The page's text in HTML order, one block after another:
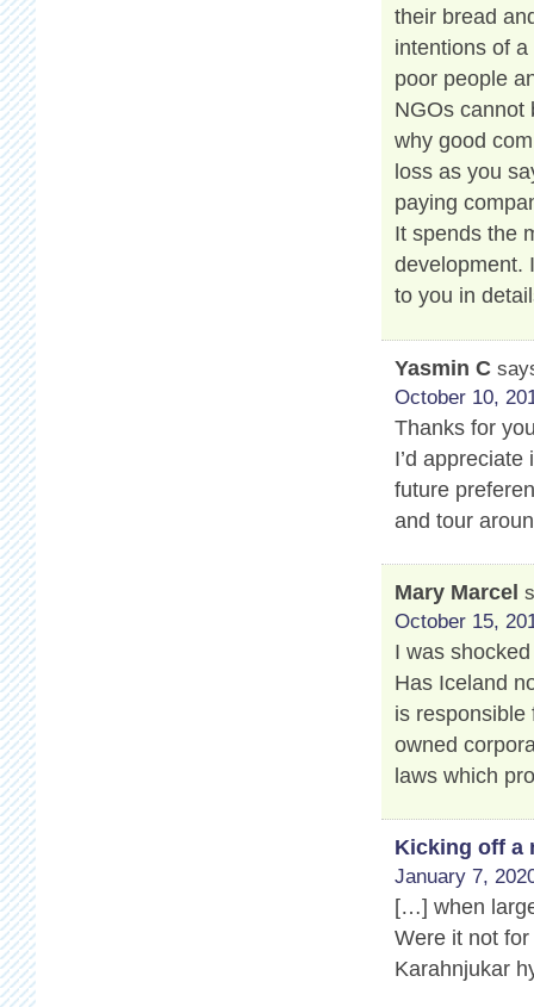
their bread
intentions of
poor people
NGOs cannot
why good
loss as you
paying
It spends the
development.
to you in
Yasmin C
October 10,
Thanks for
I’d
future
and tour
Mary Marcel
October 15,
I was
Has Iceland
is responsible
owned
laws which
Kicking off a
January 7,
[…] when
Were it not
Karahnjukar